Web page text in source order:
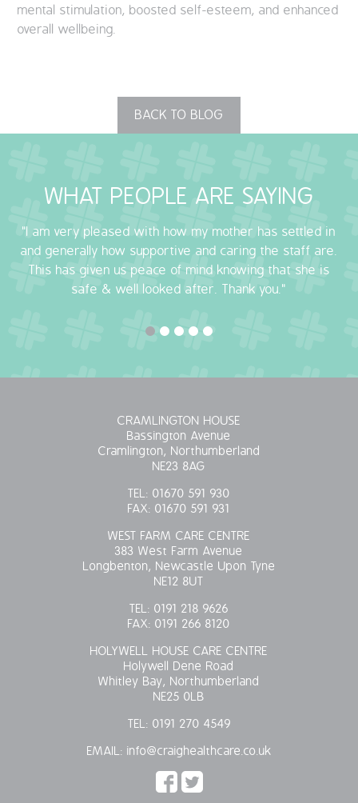
mental stimulation, boosted self-esteem, and enhanced
overall wellbeing.
BACK TO BLOG
WHAT PEOPLE ARE SAYING
"I am very pleased with how my mother has settled in
and generally how supportive and caring the staff are.
This has given us peace of mind knowing that she is
safe & well looked after. Thank you."
CRAMLINGTON HOUSE
Bassington Avenue
Cramlington, Northumberland
NE23 8AG
TEL: 01670 591 930
FAX: 01670 591 931
WEST FARM CARE CENTRE
383 West Farm Avenue
Longbenton, Newcastle Upon Tyne
NE12 8UT
TEL: 0191 218 9626
FAX: 0191 266 8120
HOLYWELL HOUSE CARE CENTRE
Holywell Dene Road
Whitley Bay, Northumberland
NE25 0LB
TEL: 0191 270 4549
EMAIL: info@craighealthcare.co.uk